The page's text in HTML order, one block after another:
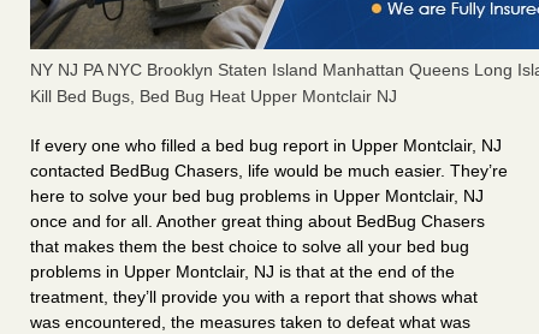
NY NJ PA NYC Brooklyn Staten Island Manhattan Queens Long
Kill Bed Bugs, Bed Bug Heat Upper Montclair NJ
If every one who filled a bed bug report in Upper Montclair, NJ
contacted BedBug Chasers, life would be much easier. They’re
here to solve your bed bug problems in Upper Montclair, NJ
once and for all. Another great thing about BedBug Chasers
that makes them the best choice to solve all your bed bug
problems in Upper Montclair, NJ is that at the end of the
treatment, they’ll provide you with a report that shows what
was encountered, the measures taken to defeat what was